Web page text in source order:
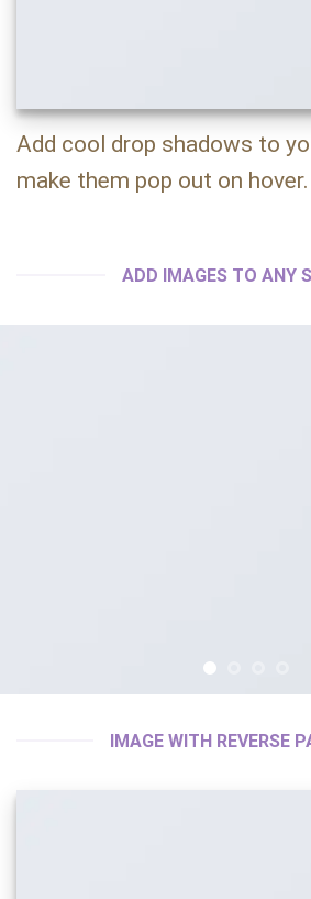
Add cool drop shadows to
make them pop out on hover.
ADD IMAGES TO ANY
IMAGE WITH REVERSE